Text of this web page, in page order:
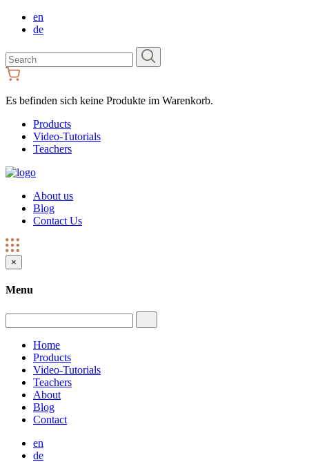
en
de
Search
for:
Es befinden sich keine Produkte im Warenkorb.
Products
Video-Tutorials
Teachers
About us
Blog
Contact Us
×
Menu
Home
Products
Video-Tutorials
Teachers
About
Blog
Contact
en
de